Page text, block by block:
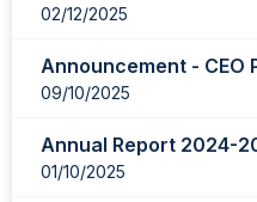
02/12/2025
Announcement - CEO
09/10/2025
Annual Report 2024-
01/10/2025